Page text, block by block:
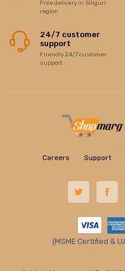
Free delivery in Siliguri
region
24/7 customer
support
Friendly 24/7 customer
support
Careers Support
(MSME Certified &